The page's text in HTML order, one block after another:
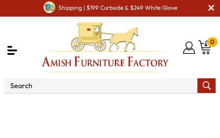
Shipping | $199 Curbside & $249 White Glove
0